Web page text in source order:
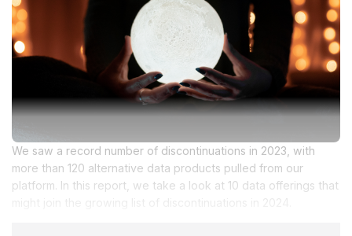
We saw a record number of discontinuations in 2023, with
more than 120 alternative data products pulled from our
platform. In this report, we take a look at 10 data offerings that